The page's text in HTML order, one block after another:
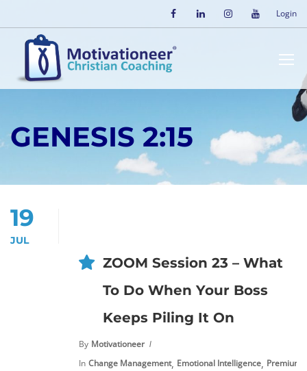
Login
GENESIS 2:15
19
JUL
ZOOM Session 23 – What
To Do When Your Boss
Keeps Piling It On
By Motivationeer
In Change Management, Emotional Intelligence, Premium